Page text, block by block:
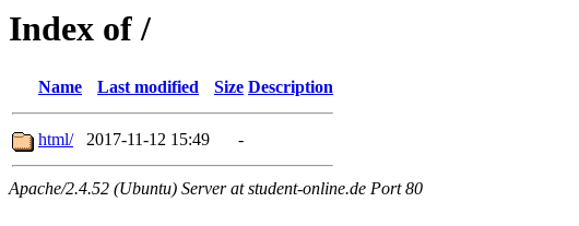
Index of /
Name Last modified Size Description
html/ 2017-11-12 15:49 -
Apache/2.4.52 (Ubuntu) Server at student-online.de Port 80